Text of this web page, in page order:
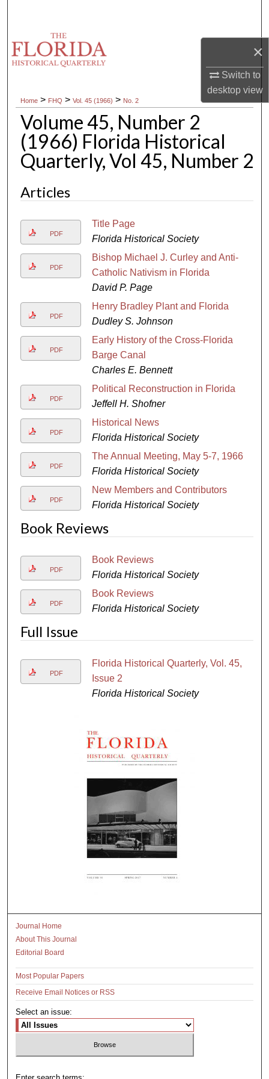
×
Switch to
desktopview
Browse Collections
About
Digital Commons Network™
Home > FHQ > Vol. 45 (1966) > No. 2
Volume 45, Number 2
(1966) Florida Historical
Quarterly, Vol 45, Number 2
Articles
PDF
Title Page
Florida Historical Society
PDF
Bishop Michael J. Curley and Anti-
Catholic Nativism in Florida
David P. Page
PDF
Henry Bradley Plant and Florida
Dudley S. Johnson
PDF
Early History of the Cross-Florida
Barge Canal
Charles E. Bennett
PDF
Political Reconstruction in Florida
Jeffell H. Shofner
PDF
Historical News
Florida Historical Society
PDF
The Annual Meeting, May 5-7, 1966
Florida Historical Society
PDF
New Members and Contributors
Florida Historical Society
Book Reviews
PDF
Book Reviews
Florida Historical Society
PDF
Book Reviews
Florida Historical Society
Full Issue
PDF
Florida Historical Quarterly, Vol. 45,
Issue 2
Florida Historical Society
Journal Home
About This Journal
Editorial Board
Most Popular Papers
Receive Email Notices or RSS
Select an issue: